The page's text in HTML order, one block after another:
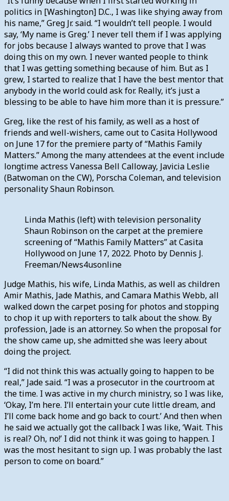
politics in [Washington] D.C., I was like shying away from
his name,” Greg Jr. said. “I wouldn’t tell people. I would
say, ‘My name is Greg.’ I never tell them if I was applying
for jobs because I always wanted to prove that I was
doing this on my own. I never wanted people to think
that I was getting something because of him. But as I
grew, I started to realize that I have the best mentor that
anybody in the world could ask for. Really, it’s just a
blessing to be able to have him more than it is pressure.”
Greg, like the rest of his family, as well as a host of
friends and well-wishers, came out to Casita Hollywood
on June 17 for the premiere party of “Mathis Family
Matters.” Among the many attendees at the event include
longtime actress Vanessa Bell Calloway, Javicia Leslie
(Batwoman on the CW), Porscha Coleman, and television
personality Shaun Robinson.
Linda Mathis (left) with television personality
Shaun Robinson on the carpet at the premiere
screening of “Mathis Family Matters” at Casita
Hollywood on June 17, 2022. Photo by Dennis J.
Freeman/News4usonline
Judge Mathis, his wife, Linda Mathis, as well as children
Amir Mathis, Jade Mathis, and Camara Mathis Webb, all
walked down the carpet posing for photos and stopping
to chop it up with reporters to talk about the show. By
profession, Jade is an attorney. So when the proposal for
the show came up, she admitted she was leery about
doing the project.
“I did not think this was actually going to happen to be
real,” Jade said. “I was a prosecutor in the courtroom at
the time. I was active in my church ministry, so I was like,
‘Okay, I’m here. I’ll entertain your cute little dream, and
I’ll come back home and go back to court.’ And then when
he said we actually got the callback I was like, ‘Wait. This
is real? Oh, no!’ I did not think it was going to happen. I
was the most hesitant to sign up. I was probably the last
person to come on board.”